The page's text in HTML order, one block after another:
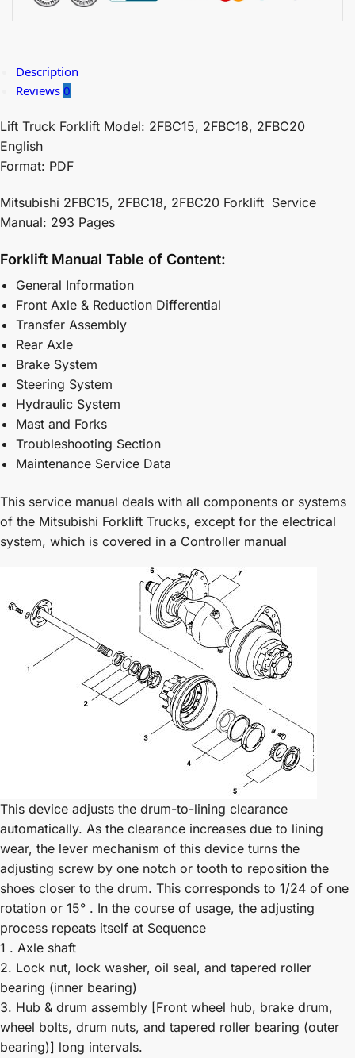
Description
Reviews 0
Lift Truck Forklift Model: 2FBC15, 2FBC18, 2FBC20
English
Format: PDF
Mitsubishi 2FBC15, 2FBC18, 2FBC20 Forklift Service
Manual: 293 Pages
Forklift Manual Table of Content:
General Information
Front Axle & Reduction Differential
Transfer Assembly
Rear Axle
Brake System
Steering System
Hydraulic System
Mast and Forks
Troubleshooting Section
Maintenance Service Data
This service manual deals with all components or systems
of the Mitsubishi Forklift Trucks, except for the electrical
system, which is covered in a Controller manual
This device adjusts the drum-to-lining clearance
automatically. As the clearance increases due to lining
wear, the lever mechanism of this device turns the
adjusting screw by one notch or tooth to reposition the
shoes closer to the drum. This corresponds to 1/24 of one
rotation or 15° . In the course of usage, the adjusting
process repeats itself at Sequence
1 . Axle shaft
2. Lock nut, lock washer, oil seal, and tapered roller
bearing (inner bearing)
3. Hub & drum assembly [Front wheel hub, brake drum,
wheel bolts, drum nuts, and tapered roller bearing (outer
bearing)] long intervals.